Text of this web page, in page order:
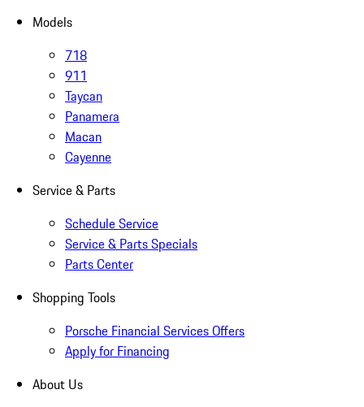
Models
718
911
Taycan
Panamera
Macan
Cayenne
Service & Parts
Schedule Service
Service & Parts Specials
Parts Center
Shopping Tools
Porsche Financial Services Offers
Apply for Financing
About Us